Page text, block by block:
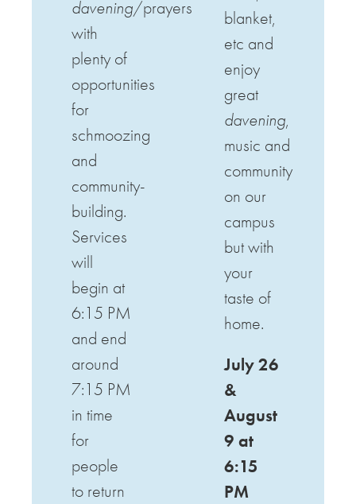
davening/prayers
with
plenty of
opportunities
for
schmoozing
and
community-
building.
Services
will
begin at
6:15 PM
and end
around
7:15 PM
in time
for
people
to return
blanket,
etc and
enjoy
great
davening,
music and
community
on our
campus
but with
your
taste of
home.
July 26
&
August
9 at
6:15
PM